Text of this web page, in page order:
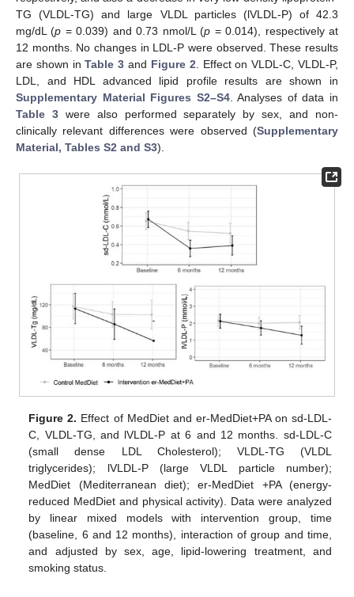
TG (VLDL-TG) and large VLDL particles (lVLDL-P) of 42.3
mg/dL (p = 0.039) and 0.73 nmol/L (p = 0.014), respectively at
12 months. No changes in LDL-P were observed. These results
are shown inTable 3 and Figure 2 . Effect on VLDL-C, VLDL-P,
LDL, and HDL advanced lipid profile results are shown in
Supplementary Material Figures S2–S4. Analyses of data in
Table 3were also performed separately by sex, and non-
clinically relevant differences were observed (Supplementary
Material, Tables S2 and S3).
Figure 2. Effect of MedDiet and er-MedDiet+PA on sd-LDL-
C, VLDL-TG, and lVLDL-P at 6 and 12 months. sd-LDL-C
(small dense LDL Cholesterol); VLDL-TG (VLDL
triglycerides); lVLDL-P (large VLDL particle number);
MedDiet (Mediterranean diet); er-MedDiet +PA (energy-
reduced MedDiet and physical activity). Data were analyzed
by linear mixed models with intervention group, time
(baseline, 6 and 12 months), interaction of group and time,
and adjusted by sex, age, lipid-lowering treatment, and
smoking status.